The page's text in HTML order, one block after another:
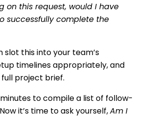
on this request, would I have
successfully complete the
slot this into your team’s
timelines appropriately, and
project brief.
minutes to compile a list of follow-
it’s time to ask yourself, Am I